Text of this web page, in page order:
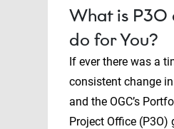
What is
do for You?
If ever there was a
consistent change
and the OGC’s
Project Office (P3O)